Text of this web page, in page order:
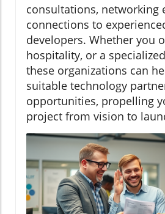
consultations, networking
connections to
developers. Whether you
hospitality, or a
these organizations can
suitable technology
opportunities, propelling
project from vision to